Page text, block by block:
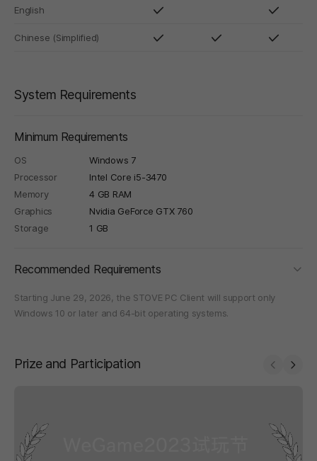
English
Chinese (Simplified)
System Requirements
Minimum Requirements
OS
Windows 7
Processor
Intel Core i5-3470
Memory
4 GB RAM
Graphics
Nvidia GeForce GTX 760
Storage
1 GB
Recommended Requirements
Starting June 29, 2026, the STOVE PC Client will support only
Windows 10 or later and 64-bit operating systems.
Prize and Participation Prev Next